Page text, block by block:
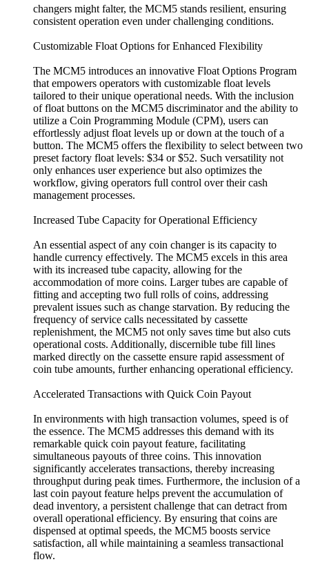
changers might falter, the MCM5 stands resilient, ensuring
consistent operation even under challenging conditions.
Customizable Float Options for Enhanced Flexibility
The MCM5 introduces an innovative Float Options Program
that empowers operators with customizable float levels
tailored to their unique operational needs. With the inclusion
of float buttons on the MCM5 discriminator and the ability to
utilize a Coin Programming Module (CPM), users can
effortlessly adjust float levels up or down at the touch of a
button. The MCM5 offers the flexibility to select between two
preset factory float levels: $34 or $52. Such versatility not
only enhances user experience but also optimizes the
workflow, giving operators full control over their cash
management processes.
Increased Tube Capacity for Operational Efficiency
An essential aspect of any coin changer is its capacity to
handle currency effectively. The MCM5 excels in this area
with its increased tube capacity, allowing for the
accommodation of more coins. Larger tubes are capable of
fitting and accepting two full rolls of coins, addressing
prevalent issues such as change starvation. By reducing the
frequency of service calls necessitated by cassette
replenishment, the MCM5 not only saves time but also cuts
operational costs. Additionally, discernible tube fill lines
marked directly on the cassette ensure rapid assessment of
coin tube amounts, further enhancing operational efficiency.
Accelerated Transactions with Quick Coin Payout
In environments with high transaction volumes, speed is of
the essence. The MCM5 addresses this demand with its
remarkable quick coin payout feature, facilitating
simultaneous payouts of three coins. This innovation
significantly accelerates transactions, thereby increasing
throughput during peak times. Furthermore, the inclusion of a
last coin payout feature helps prevent the accumulation of
dead inventory, a persistent challenge that can detract from
overall operational efficiency. By ensuring that coins are
dispensed at optimal speeds, the MCM5 boosts service
satisfaction, all while maintaining a seamless transactional
flow.